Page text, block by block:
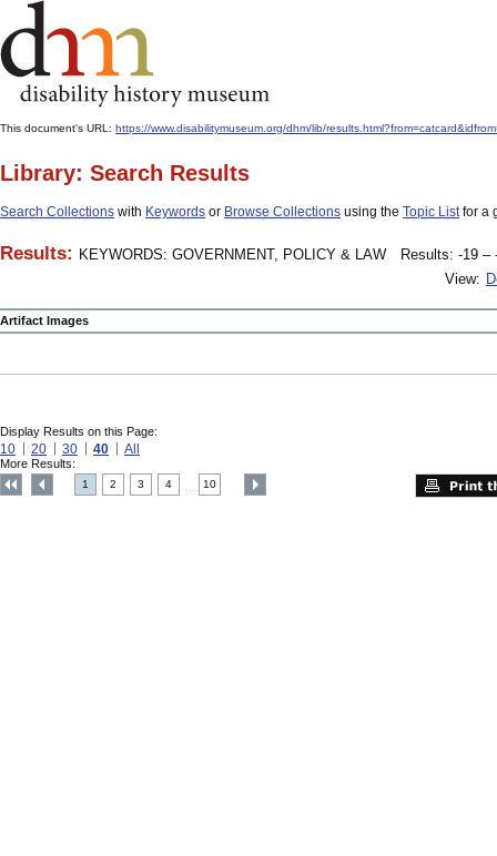
This document's URL: https://www.disabilitymuseum.org/dhm/lib/
Library: Search Results
Search Collections with Keywords or Browse Collections using the Topic Listfor a
Results: KEYWORDS: GOVERNMENT, POLICY & LAW
Results: -19 –
View:
Artifact Images
Display Results on this Page:
10 20 30 40 All
More Results:
1 2 3 4 10